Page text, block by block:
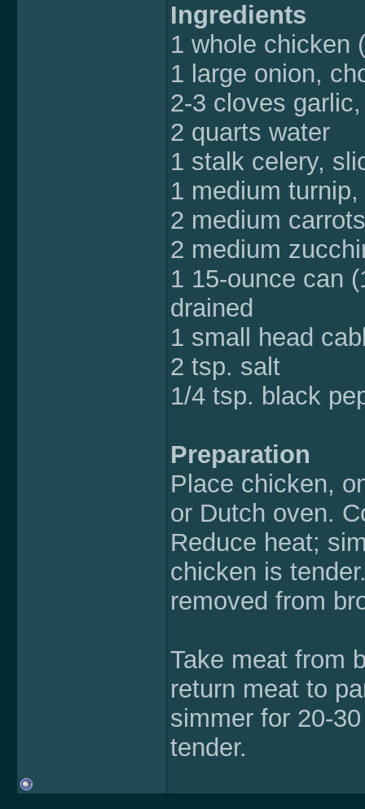
Ingredients
1 whole chicken
1 large onion,
2-3 cloves
2 quarts water
1 stalk celery,
1 medium
2 medium
2 medium
1 15-ounce can
drained
1 small head
2 tsp. salt
1/4 tsp. black
Preparation
Place chicken,
or Dutch oven.
Reduce heat;
chicken is
removed from
Take meat from
return meat to
simmer for 20-
tender.